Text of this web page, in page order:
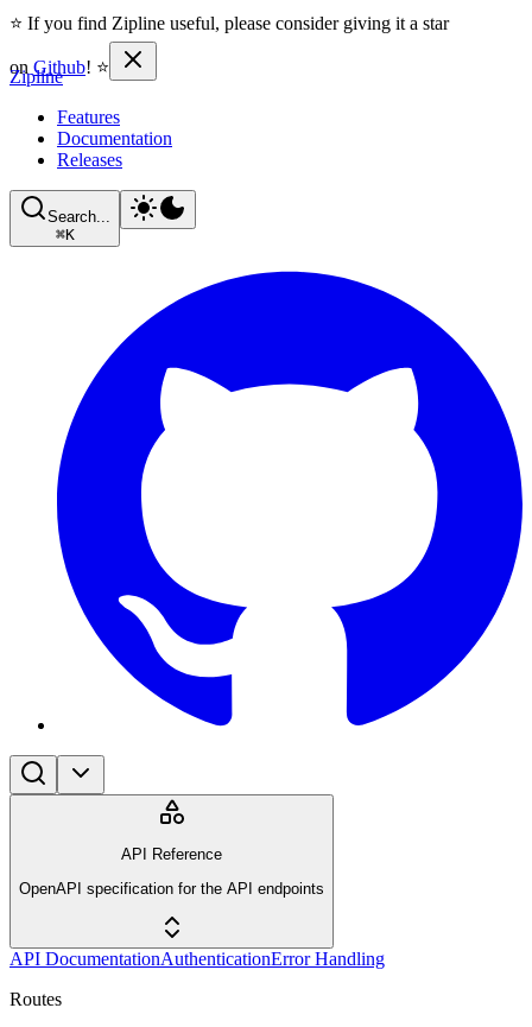
⭐ If you find Zipline useful, please consider giving it a star
on Github! ⭐
Zipline
Features
Documentation
Releases
Search...
⌘K
API Reference
OpenAPI specification for the API endpoints
API DocumentationAuthenticationError Handling
Routes